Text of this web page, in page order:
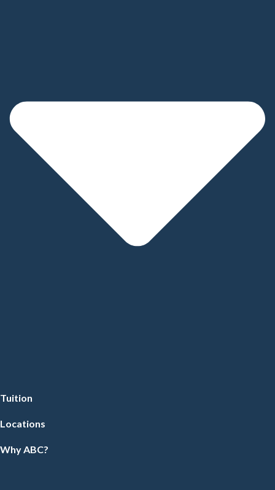
Tuition
Locations
Why ABC?